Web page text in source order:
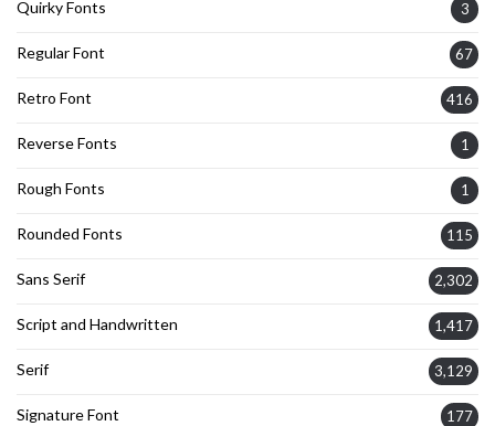
Quirky Fonts 3
Regular Font 67
Retro Font 416
Reverse Fonts 1
Rough Fonts 1
Rounded Fonts 115
Sans Serif 2,302
Script and Handwritten 1,417
Serif 3,129
Signature Font 177